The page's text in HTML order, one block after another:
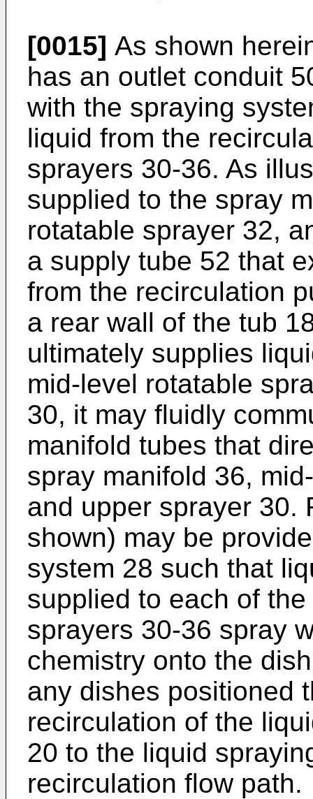
[0015] As shown
has an outlet conduit
with the spraying
liquid from the
sprayers 30-36. As
supplied to the spray
rotatable sprayer 32,
a supply tube 52 that
from the recirculation
a rear wall of the tub
ultimately supplies
mid-level rotatable
30, it may fluidly
manifold tubes that
spray manifold 36,
and upper sprayer 30.
shown) may be
system 28 such that
supplied to each of
sprayers 30-36 spray
chemistry onto the
any dishes positioned
recirculation of the
20 to the liquid
recirculation flow path.